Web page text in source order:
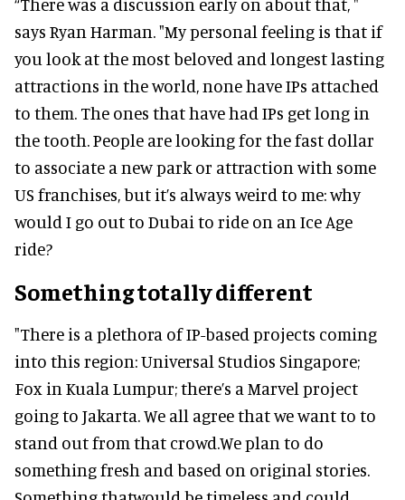
says Ryan Harman. "My personal feeling is that if
you look at the most beloved and longest lasting
attractions in the world, none have IPs attached
to them. The ones that have had IPs get long in
the tooth. People are looking for the fast dollar
to associate a new park or attraction with some
US franchises, but it’s always weird to me: why
would I go out to Dubai to ride on an Ice Age
ride?
Something totally different
"There is a plethora of IP-based projects coming
into this region: Universal Studios Singapore;
Fox in Kuala Lumpur; there’s a Marvel project
going to Jakarta. We all agree that we want to to
stand out from that crowd.We plan to do
something fresh and based on original stories.